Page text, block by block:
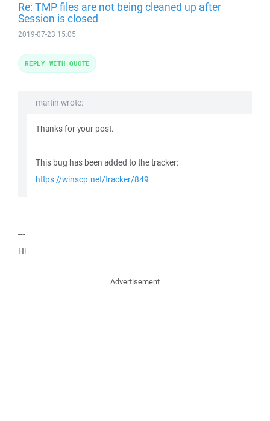
Re: TMP files are not being cleaned up after
Session is closed
2019-07-23 15:05
martin wrote:
Thanks for your post.
This bug has been added to the tracker:
https://winscp.net/tracker/849
---
Hi
REPLY WITH QUOTE
Advertisement